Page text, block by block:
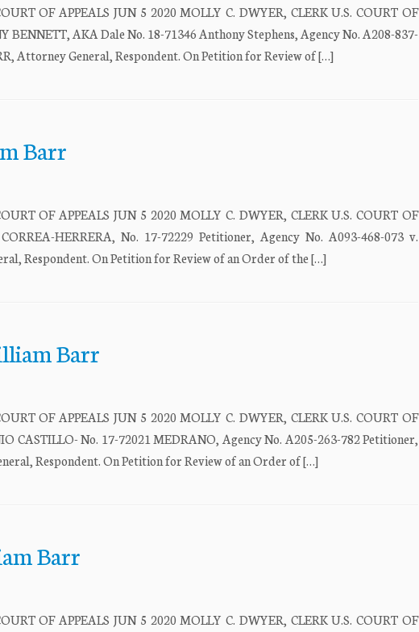
OF APPEALS JUN 5 2020 MOLLY C. DWYER, CLERK U.S. COURT OF
BENNETT, AKA Dale No. 18-71346 Anthony Stephens, Agency No. A208-837-
Attorney General, Respondent. On Petition for Review of […]
Barr
OF APPEALS JUN 5 2020 MOLLY C. DWYER, CLERK U.S. COURT OF
HERRERA, No. 17-72229 Petitioner, Agency No. A093-468-073 v.
Respondent. On Petition for Review of an Order of the […]
Barr
OF APPEALS JUN 5 2020 MOLLY C. DWYER, CLERK U.S. COURT OF
CASTILLO- No. 17-72021 MEDRANO, Agency No. A205-263-782 Petitioner,
Respondent. On Petition for Review of an Order of […]
Barr
OF APPEALS JUN 5 2020 MOLLY C. DWYER, CLERK U.S. COURT OF